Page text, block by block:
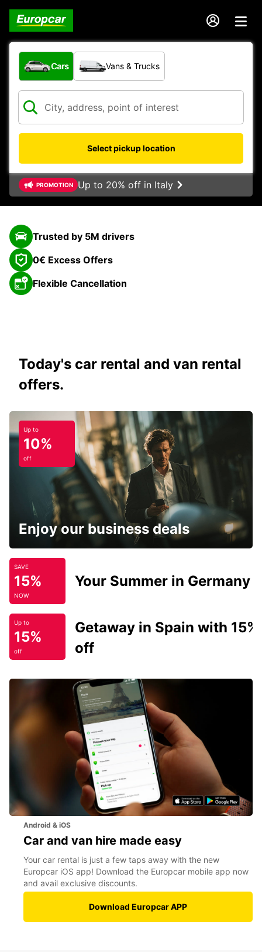
What type of vehicle?
Cars Vans & Trucks
Select pickup location
PROMOTION Up to 20% off in Italy
Trusted by 5M drivers
0€ Excess Offers
Flexible Cancellation
Today's car rental and van rental
offers.
Up to
10%
off
Enjoy our business deals
SAVE
15%
NOW
Your Summer in Germany
Up to
15%
off
Getaway in Spain with 15%
off
Android & iOS
Car and van hire made easy
Your car rental is just a few taps away with the new
Europcar iOS app! Download the Europcar mobile app now
and avail exclusive discounts.
Download Europcar APP